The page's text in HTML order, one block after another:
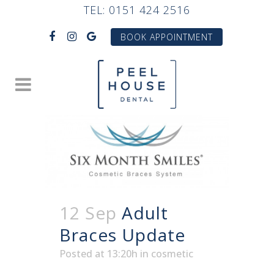
TEL: 0151 424 2516
BOOK APPOINTMENT
12 Sep Adult
Braces Update
Posted at 13:20h in cosmetic